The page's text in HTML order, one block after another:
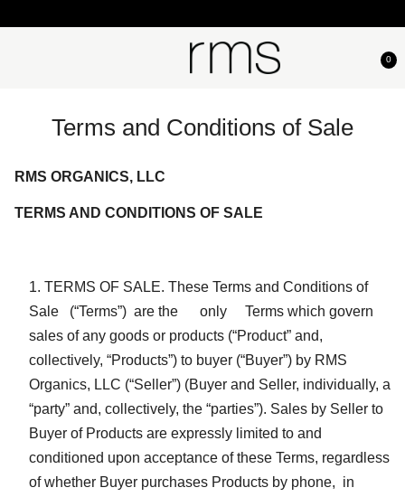
0
Terms and Conditions of Sale
RMS ORGANICS, LLC
TERMS AND CONDITIONS OF SALE
TERMS OF SALE. These Terms and Conditions of
Sale (“Terms”) are the only Terms which govern
sales of any goods or products (“Product” and,
collectively, “Products”) to buyer (“Buyer”) by RMS
Organics, LLC (“Seller”) (Buyer and Seller, individually, a
“party” and, collectively, the “parties”). Sales by Seller to
Buyer of Products are expressly limited to and
conditioned upon acceptance of these Terms, regardless
of whether Buyer purchases Products by phone, in